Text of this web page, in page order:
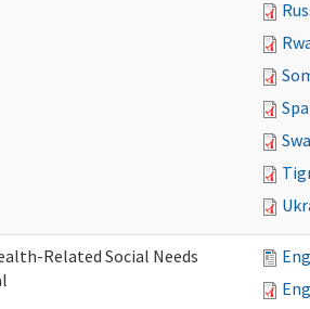
Related Social Needs